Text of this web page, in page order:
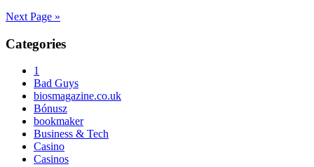
Loves
OneVietnam
Too
Next Page »
Primary
Sidebar
Categories
1
Bad Guys
biosmagazine.co.uk
Bónusz
bookmaker
Business & Tech
Casino
Casinos